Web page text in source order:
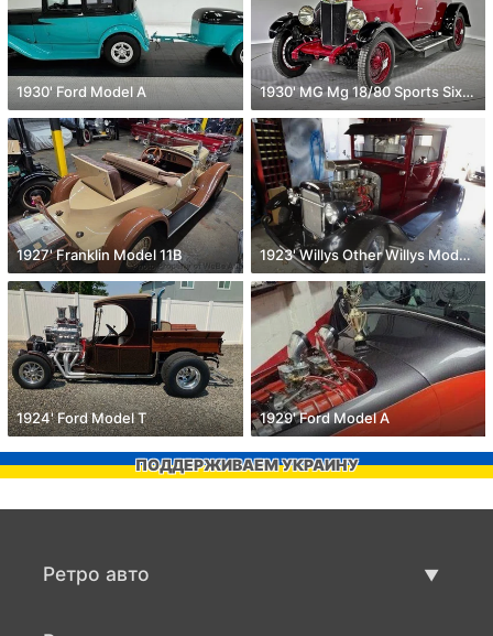
1930' Ford Model A 1930' MG Mg 18/80 Sports Six Mk 2
1927' Franklin Model 11B 1923' Willys Other Willys Models
1924' Ford Model T 1929' Ford Model A
ПОДДЕРЖИВАЕМ УКРАИНУ
Ретро авто